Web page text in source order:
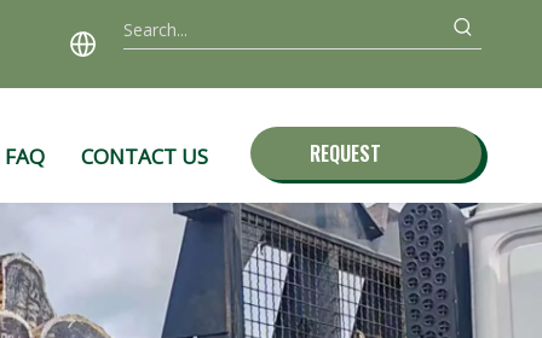
FAQ CONTACT US
REQUEST
QUOTE